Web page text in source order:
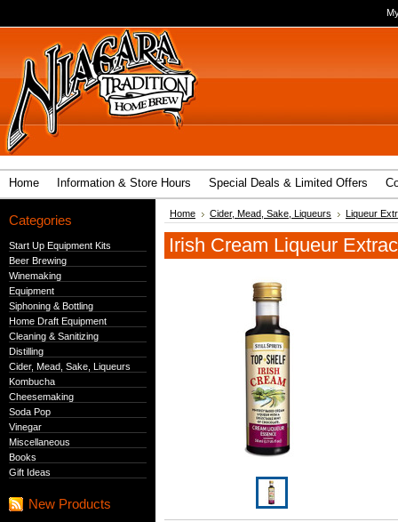
Home Information & Store Hours Special Deals & Limited Offers
Categories
Start Up Equipment Kits
Beer Brewing
Winemaking
Equipment
Siphoning & Bottling
Home Draft Equipment
Cleaning & Sanitizing
Distilling
Cider, Mead, Sake, Liqueurs
Kombucha
Cheesemaking
Soda Pop
Vinegar
Miscellaneous
Books
Gift Ideas
New Products
Home Cider, Mead, Sake, Liqueurs Liqueur
Irish Cream Liqueur